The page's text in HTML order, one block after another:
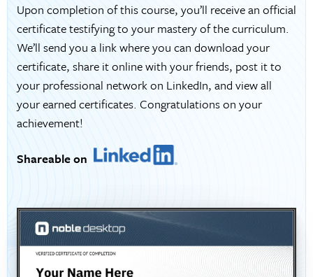
Upon completion of this course, you’ll receive an official
certificate testifying to your mastery of the curriculum.
We’ll send you a link where you can download your
certificate, share it online with your friends, post it to
your professional network on LinkedIn, and view all
your earned certificates. Congratulations on your
achievement!
Shareable on